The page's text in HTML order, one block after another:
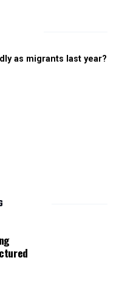
as migrants last year?